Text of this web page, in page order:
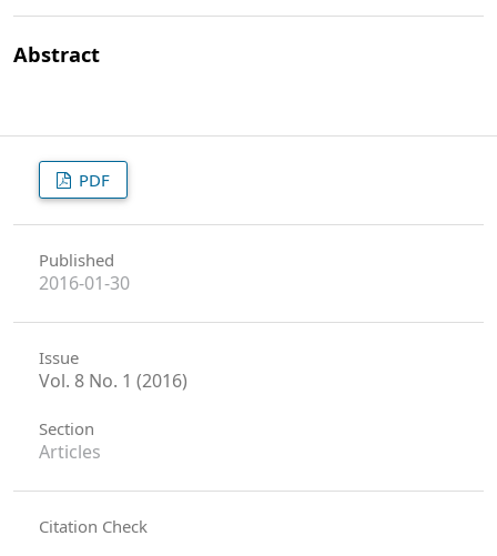
Abstract
PDF
Published
2016-01-30
Issue
Vol. 8 No. 1 (2016)
Section
Articles
Citation Check